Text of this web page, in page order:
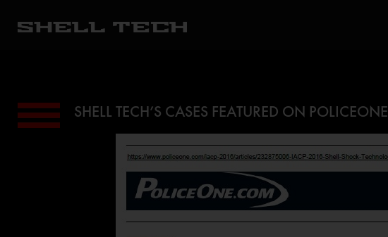
SHELL TECH’S CASES FEATURED ON POLICEONE